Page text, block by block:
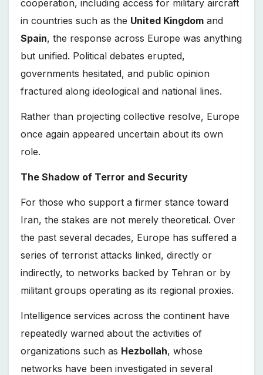
cooperation, including access for military aircraft
in countries such as the United Kingdom and
Spain, the response across Europe was anything
but unified. Political debates erupted,
governments hesitated, and public opinion
fractured along ideological and national lines.
Rather than projecting collective resolve, Europe
once again appeared uncertain about its own
role.
The Shadow of Terror and Security
For those who support a firmer stance toward
Iran, the stakes are not merely theoretical. Over
the past several decades, Europe has suffered a
series of terrorist attacks linked, directly or
indirectly, to networks backed by Tehran or by
militant groups operating as its regional proxies.
Intelligence services across the continent have
repeatedly warned about the activities of
organizations such as Hezbollah, whose
networks have been investigated in several